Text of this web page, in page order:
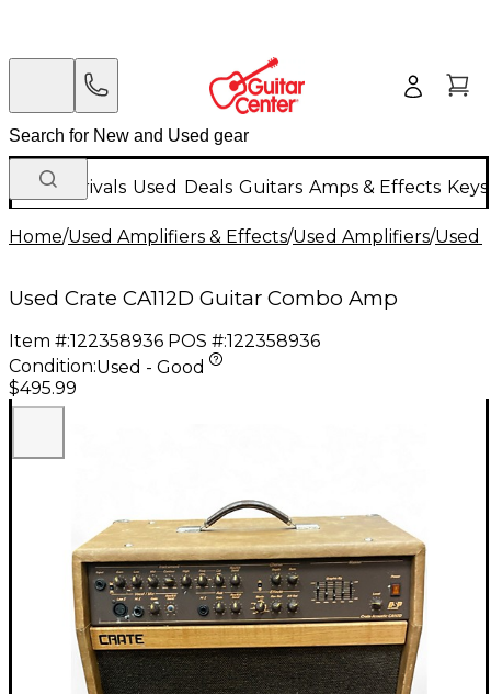
New Arrivals Used Deals Guitars Amps & Effects
Home/Used Amplifiers & Effects/Used Amplifiers/Used
Used Crate CA112D Guitar Combo Amp
Item #:122358936 POS #:122358936
Condition:Used - Good
$495.99